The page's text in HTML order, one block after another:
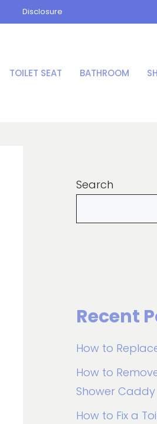
Disclosure
TOILET SEAT BATHROOM
Search
Recent
How to
How to
Shower Caddy
How to Fix a